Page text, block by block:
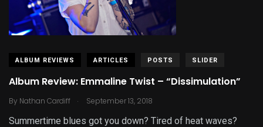
ALBUM REVIEWS ARTICLES POSTS SLIDER
Album Review: Emmaline Twist – “Dissimulation”
By Nathan Cardiff . September 13, 2018
Summertime blues got you down? Tired of heat waves?